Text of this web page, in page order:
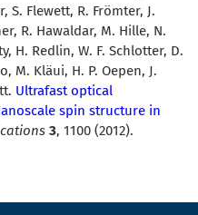
S. Flewett, R. Frömter, J.
R. Hawaldar, M. Hille, N.
H. Redlin, W. F. Schlotter, D.
M. Kläui, H. P. Oepen, J.
Ultrafast optical
spin structure in
3, 1100 (2012).